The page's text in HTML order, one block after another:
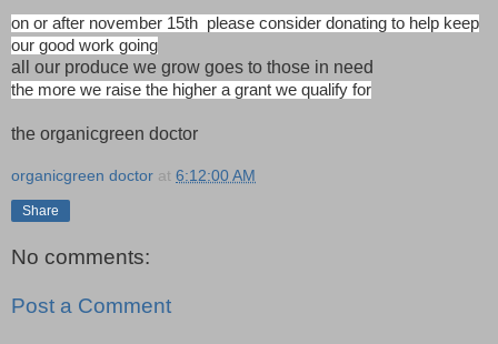
on or after november 15th please consider donating to help keep
our good work going
all our produce we grow goes to those in need
the more we raise the higher a grant we qualify for
the organicgreen doctor
organicgreen doctor at 6:12:00 AM
Share
No comments:
Post a Comment